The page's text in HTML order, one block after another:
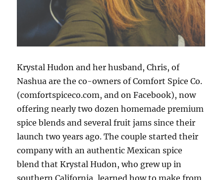
Krystal Hudon and her husband, Chris, of
Nashua are the co-owners of Comfort Spice Co.
(comfortspiceco.com, and on Facebook), now
offering nearly two dozen homemade premium
spice blends and several fruit jams since their
launch two years ago. The couple started their
company with an authentic Mexican spice
blend that Krystal Hudon, who grew up in